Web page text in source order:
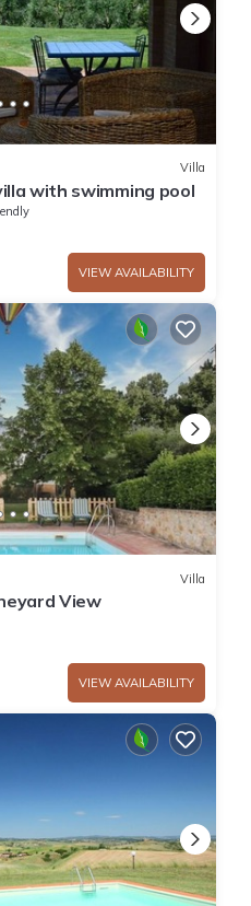
Villa
with swimming pool
VIEW AVAILABILITY
Villa
View
VIEW AVAILABILITY